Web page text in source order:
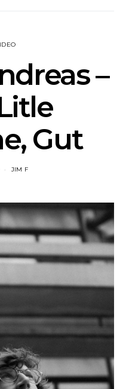
–
Gut
JIM F